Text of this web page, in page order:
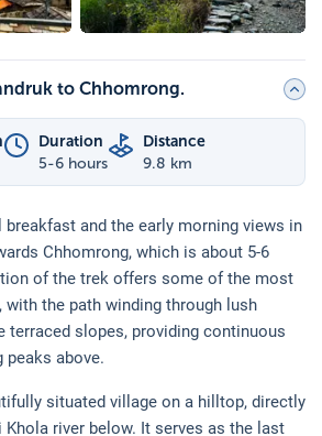
Trek from Ghandruk to Chhomrong.
Duration
5-6 hours
Distance
9.8 km
and the early morning views in
Chhomrong, which is about 5-6
of the trek offers some of the most
with the path winding through lush
terraced slopes, providing continuous
above.
situated village on a hilltop, directly
river below. It serves as the last